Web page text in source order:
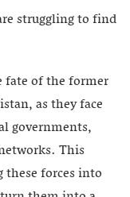
struggling to find
fate of the former
as they face
governments,
This
forces into